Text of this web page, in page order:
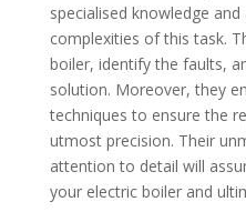
specialised knowledge
complexities of this task.
boiler, identify the faults,
solution. Moreover, they
techniques to ensure the
utmost precision. Their
attention to detail will
your electric boiler and